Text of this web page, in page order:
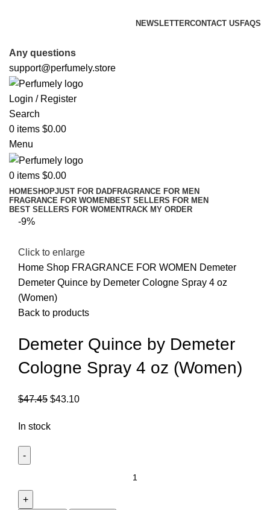
NEWSLETTERCONTACT US FAQS
Any questions
support@perfumely.store
Login / Register
Search
0 items $0.00
Menu
0 items $0.00
HOMESHOPJUST FOR DADFRAGRANCE FOR MEN
FRAGRANCE FOR WOMENBEST SELLERS FOR MEN
BEST SELLERS FOR WOMENTRACK MY ORDER
-9%
Click to enlarge
Home Shop FRAGRANCE FOR WOMEN Demeter
Demeter Quince by Demeter Cologne Spray 4 oz
(Women)
Back to products
Demeter Quince by Demeter
Cologne Spray 4 oz (Women)
$47.45 $43.10
In stock